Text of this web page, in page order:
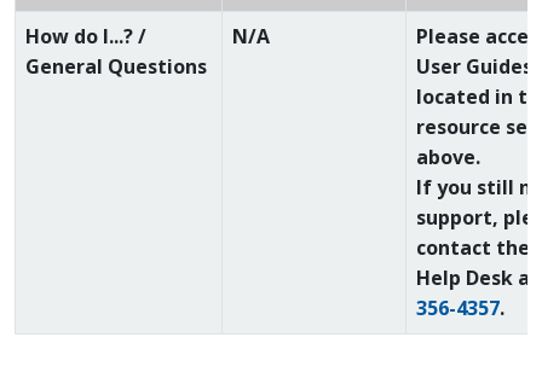
How do I...? /
General Questions
N/A
Please
User Guides
located in
resource
above.
If you still
support,
contact the
Help Desk
356-4357.